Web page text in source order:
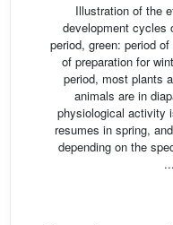
Illustration of the
development cycles
period, green: period
of preparation for
period, most plants
animals are in
physiological activity
resumes in spring,
depending on the
...